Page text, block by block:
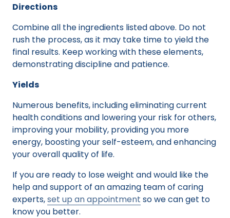
Directions
Combine all the ingredients listed above. Do not
rush the process, as it may take time to yield the
final results. Keep working with these elements,
demonstrating discipline and patience.
Yields
Numerous benefits, including eliminating current
health conditions and lowering your risk for others,
improving your mobility, providing you more
energy, boosting your self-esteem, and enhancing
your overall quality of life.
If you are ready to lose weight and would like the
help and support of an amazing team of caring
experts,set up an appointment so we can get to
know you better.